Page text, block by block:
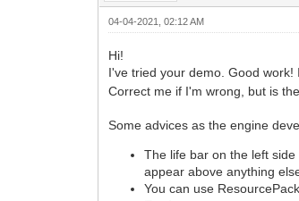
04-04-2021, 02:12 AM
Hi!
I've tried your demo. Good
Correct me if I'm wrong, but is
Some advices as the engine
The life bar on the left
appear above anything
You can use